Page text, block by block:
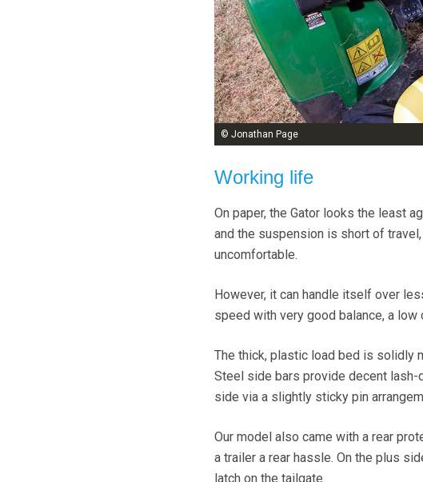
© Jonathan Page
Working life
On paper, the Gator looks the least
and the suspension is short of
uncomfortable.
However, it can handle itself over
speed with very good balance, a
The thick, plastic load bed is solidly
Steel side bars provide decent
side via a slightly sticky pin
Our model also came with a rear
a trailer a rear hassle. On the plus
latch on the tailgate.